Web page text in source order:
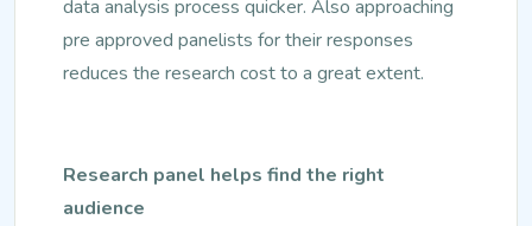
data analysis process quicker. Also approaching
pre approved panelists for their responses
reduces the research cost to a great extent.
Research panel helps find the right
audience